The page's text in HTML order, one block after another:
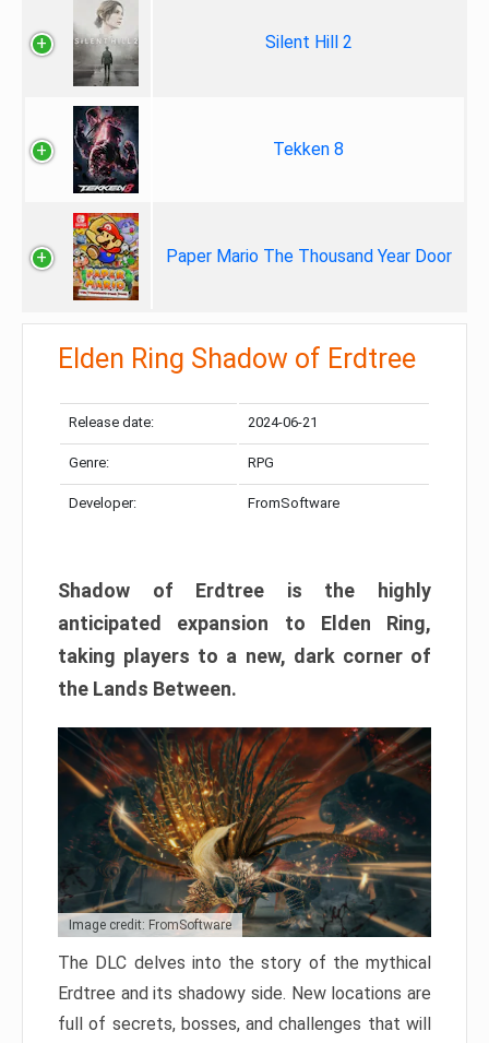
Silent Hill 2
Tekken 8
Paper Mario The Thousand Year Door
Elden Ring Shadow of Erdtree
Release date: 2024-06-21
Genre: RPG
Developer: FromSoftware
Shadow of Erdtree is the highly
anticipated expansion to Elden Ring,
taking players to a new, dark corner of
the Lands Between.
Image credit: FromSoftware
The DLC delves into the story of the mythical
Erdtree and its shadowy side. New locations are
full of secrets, bosses, and challenges that will